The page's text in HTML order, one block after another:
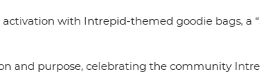
with Intrepid-themed goodie bags, a
and purpose, celebrating the community